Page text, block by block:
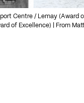
Centre / Lemay (Award
of Excellence) | From